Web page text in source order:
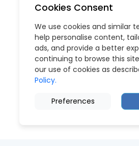
Cookies Consent
We use cookies and similar
help personalise content,
ads, and provide a better
continuing to browse this
our use of cookies as
Policy.
Preferences